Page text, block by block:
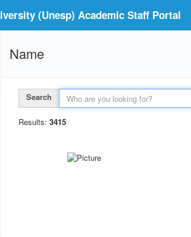
(Unesp) Academic Staff Portal
Name
Search
Results: 3415